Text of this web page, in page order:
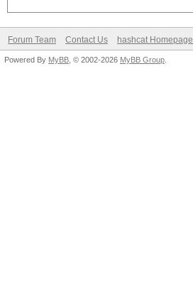
Forum Team Contact Us hashcat Homepage
Powered By MyBB , © 2002-2026 MyBB Group